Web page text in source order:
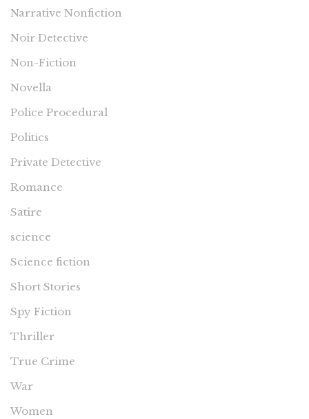
Narrative Nonfiction
Noir Detective
Non-Fiction
Novella
Police Procedural
Politics
Private Detective
Romance
Satire
science
Science fiction
Short Stories
Spy Fiction
Thriller
True Crime
War
Women